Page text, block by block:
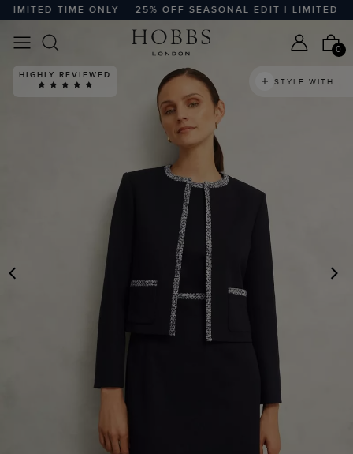
TIME ONLY 25% OFF SEASONAL EDIT | LIMITED
0
HIGHLY REVIEWED
STYLE WITH